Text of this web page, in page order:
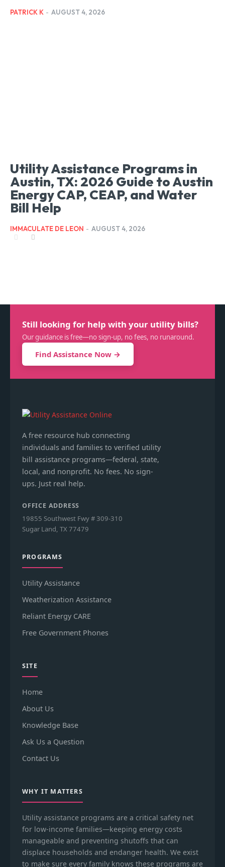
PATRICK K - AUGUST 4, 2026
Utility Assistance Programs in
Austin, TX: 2026 Guide to Austin
Energy CAP, CEAP, and Water
Bill Help
IMMACULATE DE LEON - AUGUST 4, 2026
Still looking for help with your utility bills?
Our guidance is free—no sign-up, no fees, no runaround.
Find Assistance Now →
A free resource hub connecting
individuals and families to verified utility
bill assistance programs—federal, state,
local, and nonprofit. No fees. No sign-
ups. Just real help.
OFFICE ADDRESS
19855 Southwest Fwy # 309-310
Sugar Land, TX 77479
PROGRAMS
Utility Assistance
Weatherization Assistance
Reliant Energy CARE
Free Government Phones
SITE
Home
About Us
Knowledge Base
Ask Us a Question
Contact Us
WHY IT MATTERS
Utility assistance programs are a critical safety net
for low-income families—keeping energy costs
manageable and preventing shutoffs that can
displace households and endanger health. We exist
to make sure every family knows these programs are